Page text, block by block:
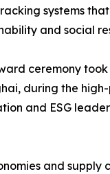
systems
and social
ceremony
during the
and ESG
and supply